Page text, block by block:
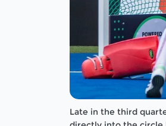
Late in the third